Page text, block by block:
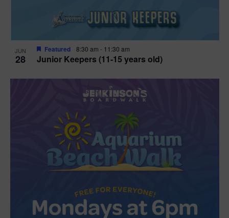
JUN
28 Junior Keepers (11-15 years old)
Featured 8:30 am - 11:30 am